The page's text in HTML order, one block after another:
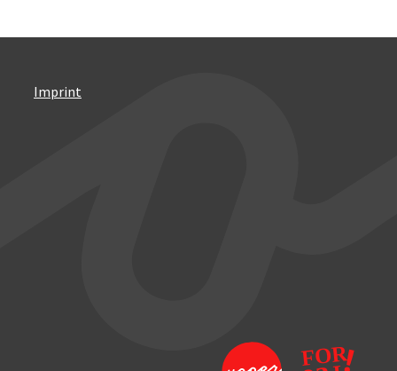
Imprint